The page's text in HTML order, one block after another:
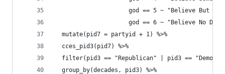
god == 5 ~ "Believe But
god == 6 ~ "Believe No
  mutate(pid7 = partyid + 1) %>%
  cces_pid3(pid7) %>%
filter(pid3 == "Republican" | pid3 ==
  group_by(decades, pid3) %>%